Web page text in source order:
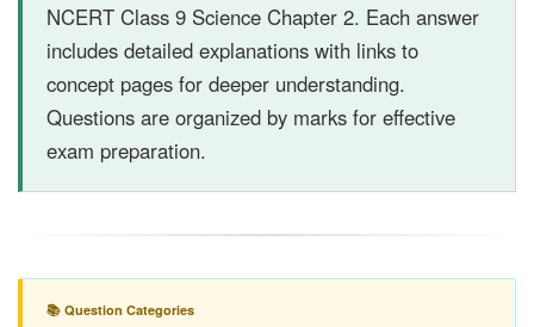
NCERT Class 9 Science Chapter 2. Each answer
includes detailed explanations with links to
concept pages for deeper understanding.
Questions are organized by marks for effective
exam preparation.
📚 Question Categories